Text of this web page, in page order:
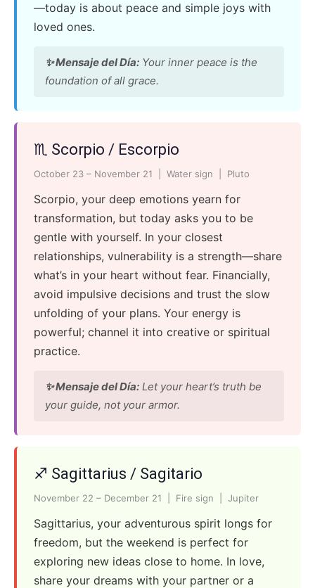
—today is about peace and simple joys with
loved ones.
✨ Mensaje del Día: Your inner peace is the
foundation of all grace.
♏ Scorpio / Escorpio
October 23 – November 21 | Water sign | Pluto
Scorpio, your deep emotions yearn for
transformation, but today asks you to be
gentle with yourself. In your closest
relationships, vulnerability is a strength—share
what’s in your heart without fear. Financially,
avoid impulsive decisions and trust the slow
unfolding of your plans. Your energy is
powerful; channel it into creative or spiritual
practice.
✨ Mensaje del Día: Let your heart’s truth be
your guide, not your armor.
♐ Sagittarius / Sagitario
November 22 – December 21 | Fire sign | Jupiter
Sagittarius, your adventurous spirit longs for
freedom, but the weekend is perfect for
exploring new ideas close to home. In love,
share your dreams with your partner or a